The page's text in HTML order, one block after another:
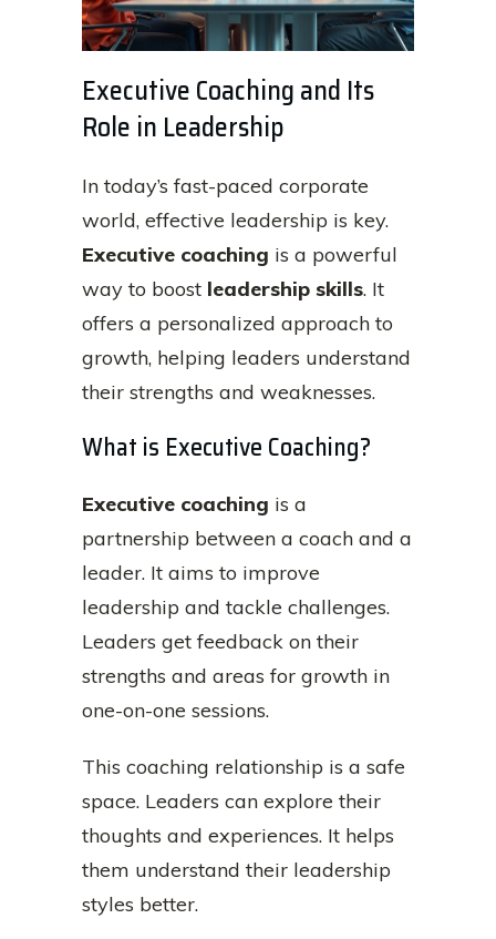
Executive Coaching and Its
Role in Leadership
In today’s fast-paced corporate
world, effective leadership is key.
Executive coaching is a powerful
way to boost leadership skills. It
offers a personalized approach to
growth, helping leaders understand
their strengths and weaknesses.
What is Executive Coaching?
Executive coaching is a
partnership between a coach and a
leader. It aims to improve
leadership and tackle challenges.
Leaders get feedback on their
strengths and areas for growth in
one-on-one sessions.
This coaching relationship is a safe
space. Leaders can explore their
thoughts and experiences. It helps
them understand their leadership
styles better.